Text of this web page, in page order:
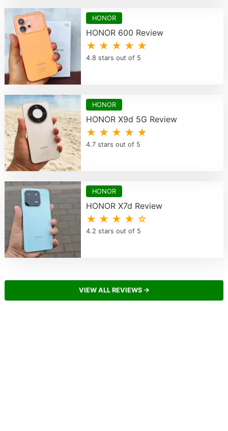
HONOR
HONOR 600 Review
★ ★ ★ ★ ★
4.8 stars out of 5
HONOR
HONOR X9d 5G Review
★ ★ ★ ★ ★
4.7 stars out of 5
HONOR
HONOR X7d Review
★ ★ ★ ★ ☆
4.2 stars out of 5
VIEW ALL REVIEWS →